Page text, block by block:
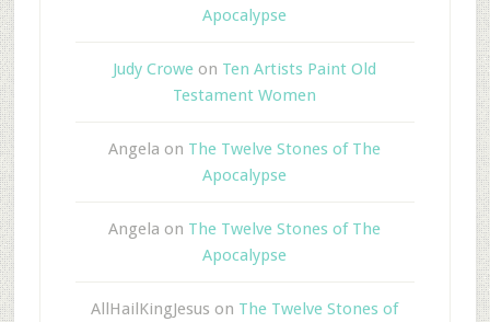
Apocalypse
Judy Crowe on Ten Artists Paint Old
Testament Women
Angela on The Twelve Stones of The
Apocalypse
Angela on The Twelve Stones of The
Apocalypse
AllHailKingJesus on The Twelve Stones of